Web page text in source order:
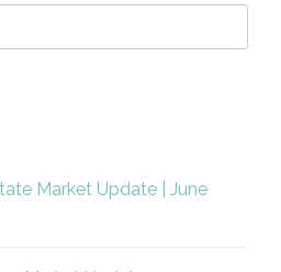
Market Update | June